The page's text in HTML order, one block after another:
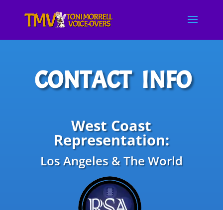
CONTACT INFO
West Coast
Representation:
Los Angeles & The World